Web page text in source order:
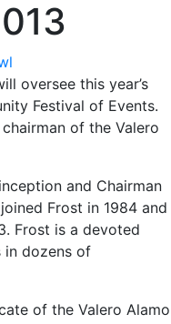
oversee this year’s
Festival of Events.
of the Valero
and Chairman
Frost in 1984 and
Frost is a devoted
in dozens of
of the Valero Alamo